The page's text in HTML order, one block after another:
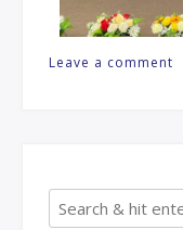
Leave a comment